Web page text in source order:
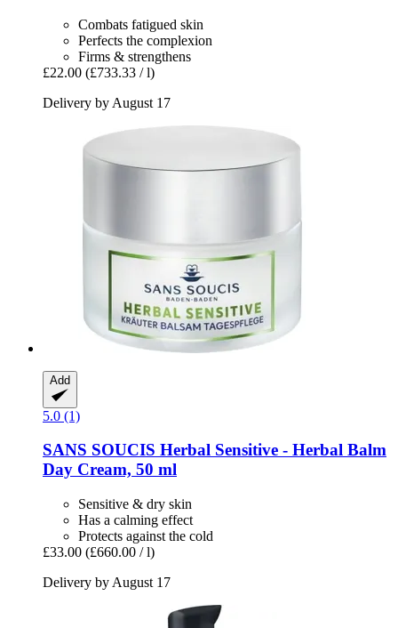
Combats fatigued skin
Perfects the complexion
Firms & strengthens
£22.00 (£733.33 / l)
Delivery by August 17
Add
5.0 (1)
SANS SOUCIS Herbal Sensitive -​ Herbal Balm
Day Cream, 50 ml
Sensitive & dry skin
Has a calming effect
Protects against the cold
£33.00 (£660.00 / l)
Delivery by August 17